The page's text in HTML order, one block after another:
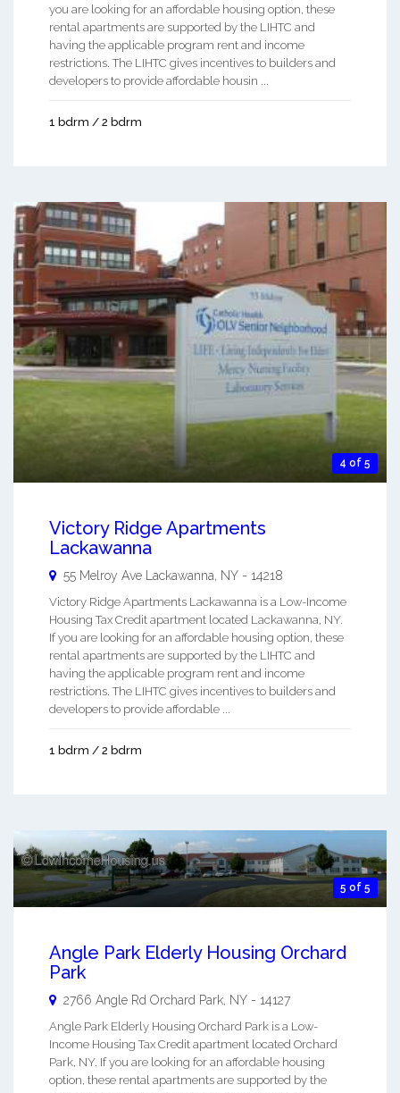
you are looking for an affordable housing option, these
rental apartments are supported by the LIHTC and
having the applicable program rent and income
restrictions. The LIHTC gives incentives to builders and
developers to provide affordable housin ...
1 bdrm / 2 bdrm
4 of 5
Victory Ridge Apartments
Lackawanna
55 Melroy Ave Lackawanna NY - 14218
Victory Ridge Apartments Lackawanna is a Low-Income
Housing Tax Credit apartment located Lackawanna, NY.
If you are looking for an affordable housing option, these
rental apartments are supported by the LIHTC and
having the applicable program rent and income
restrictions. The LIHTC gives incentives to builders and
developers to provide affordable ...
1 bdrm / 2 bdrm
5 of 5
Angle Park Elderly Housing Orchard
Park
2766 Angle Rd Orchard Park, NY - 14127
Angle Park Elderly Housing Orchard Park is a Low-
Income Housing Tax Credit apartment located Orchard
Park, NY. If you are looking for an affordable housing
option, these rental apartments are supported by the